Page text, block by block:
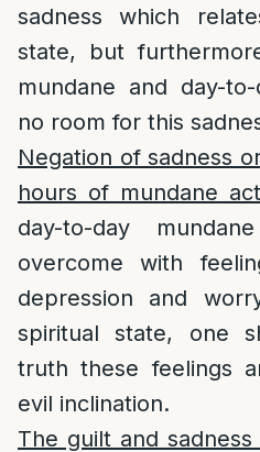
sadness which
state, but
mundane and day-
no room for this
Negation of sadness
hours of mundane
day-to-day
overcome with
depression and
spiritual state, one
truth these feelings
evil inclination.
The guilt and